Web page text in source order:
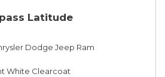
Latitude
Dodge Jeep Ram
White Clearcoat